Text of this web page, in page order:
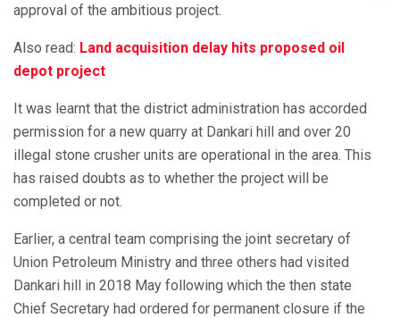
approval of the ambitious project.
Also read: Land acquisition delay hits proposed oil
depot project
It was learnt that the district administration has accorded
permission for a new quarry at Dankari hill and over 20
illegal stone crusher units are operational in the area. This
has raised doubts as to whether the project will be
completed or not.
Earlier, a central team comprising the joint secretary of
Union Petroleum Ministry and three others had visited
Dankari hill in 2018 May following which the then state
Chief Secretary had ordered for permanent closure if the